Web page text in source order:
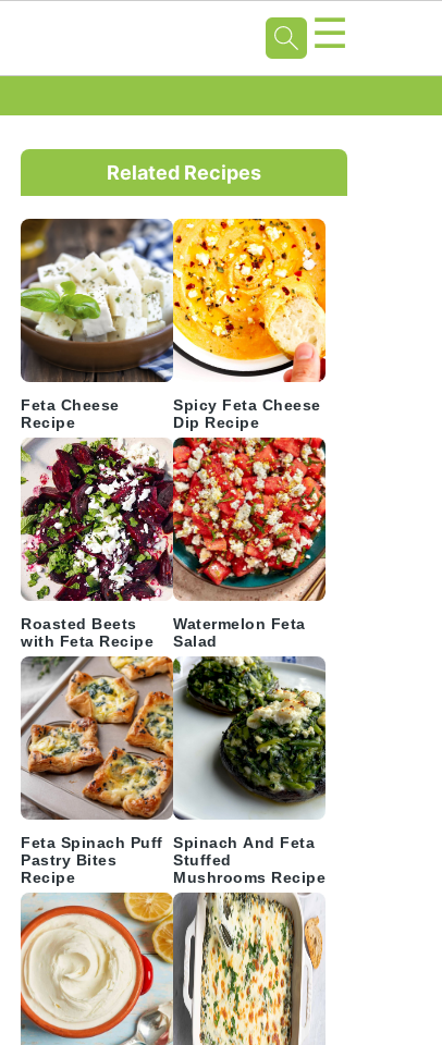
☰
Primary
SidebarRelated Recipes
Feta Cheese
Recipe
Spicy Feta Cheese
Dip Recipe
Roasted Beets
with Feta Recipe
Watermelon Feta
Salad
Feta Spinach Puff
Pastry Bites
Recipe
Spinach And Feta
Stuffed
Mushrooms Recipe